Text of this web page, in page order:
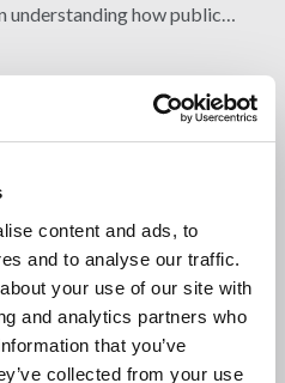
content and ads, to
and to analyse our traffic.
your use of our site with
and analytics partners who
that you’ve
collected from your use
understanding how public